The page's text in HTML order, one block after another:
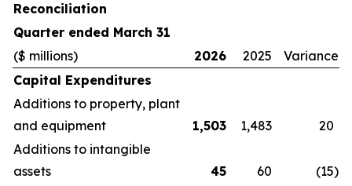
Reconciliation
Quarter ended March 31
($ millions)
2026 2025
Variance
Capital Expenditures
Additions to property, plant
and equipment
1,503 1,483
20
Additions to intangible
assets
45 60 (15)